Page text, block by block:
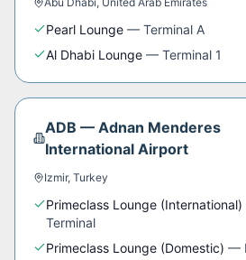
Pearl Lounge — Terminal A
Al Dhabi Lounge — Terminal 1
ADB — Adnan Menderes
International Airport
Izmir, Turkey
Primeclass Lounge (International)
Terminal
Primeclass Lounge (Domestic) —